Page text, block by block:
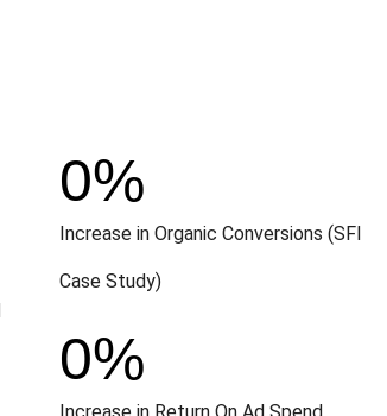
Increase in Organic Conversions (SFI
Case Study)
0%
0%